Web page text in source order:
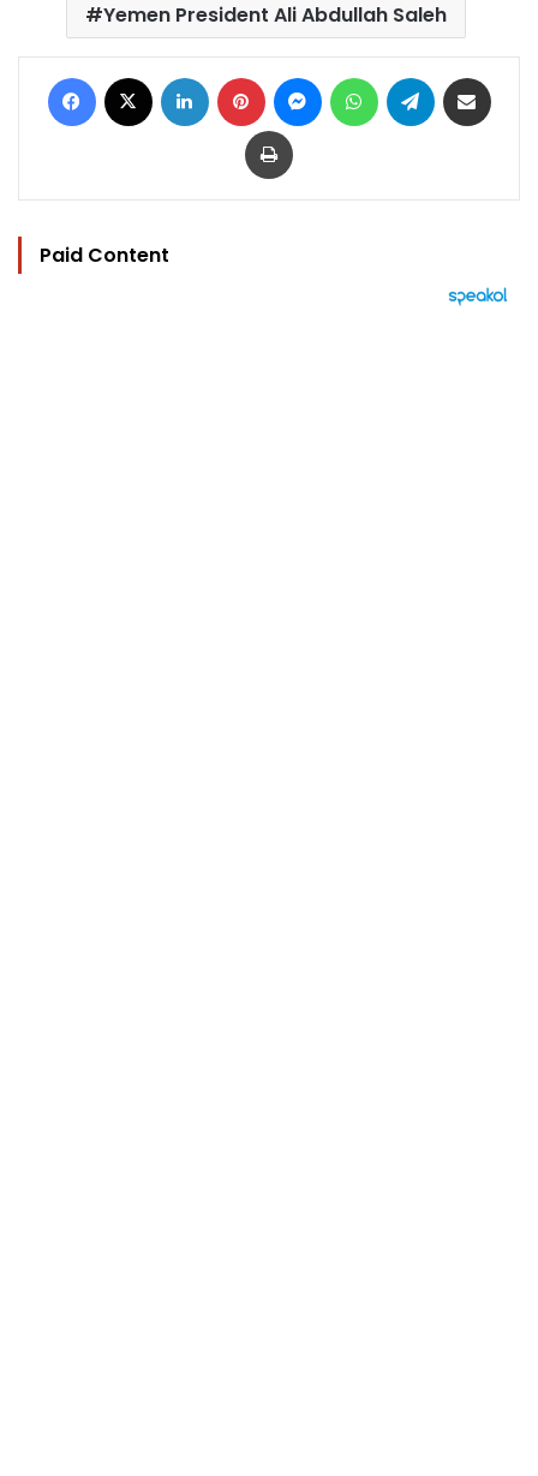
Yemen President Ali Abdullah Saleh
Facebook LinkedIn Pinterest MessengerWhatsAppTelegram
Print
Paid Content